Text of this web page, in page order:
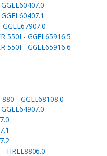
550I - GGEL65916.5
550I - GGEL65916.6
- GGEL68108.0
HREL8806.0